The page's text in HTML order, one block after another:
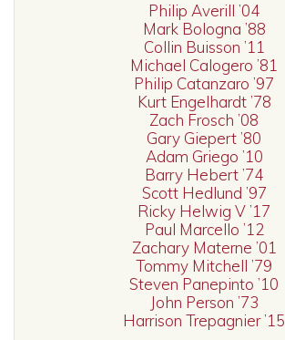
Philip Averill ’04
Mark Bologna ’88
Collin Buisson ’11
Michael Calogero ’81
Philip Catanzaro ’97
Kurt Engelhardt ’78
Zach Frosch ’08
Gary Giepert ’80
Adam Griego ’10
Barry Hebert ’74
Scott Hedlund ’97
Ricky Helwig V ’17
Paul Marcello ’12
Zachary Materne ’01
Tommy Mitchell ’79
Steven Panepinto ’10
John Person ’73
Harrison Trepagnier ’15